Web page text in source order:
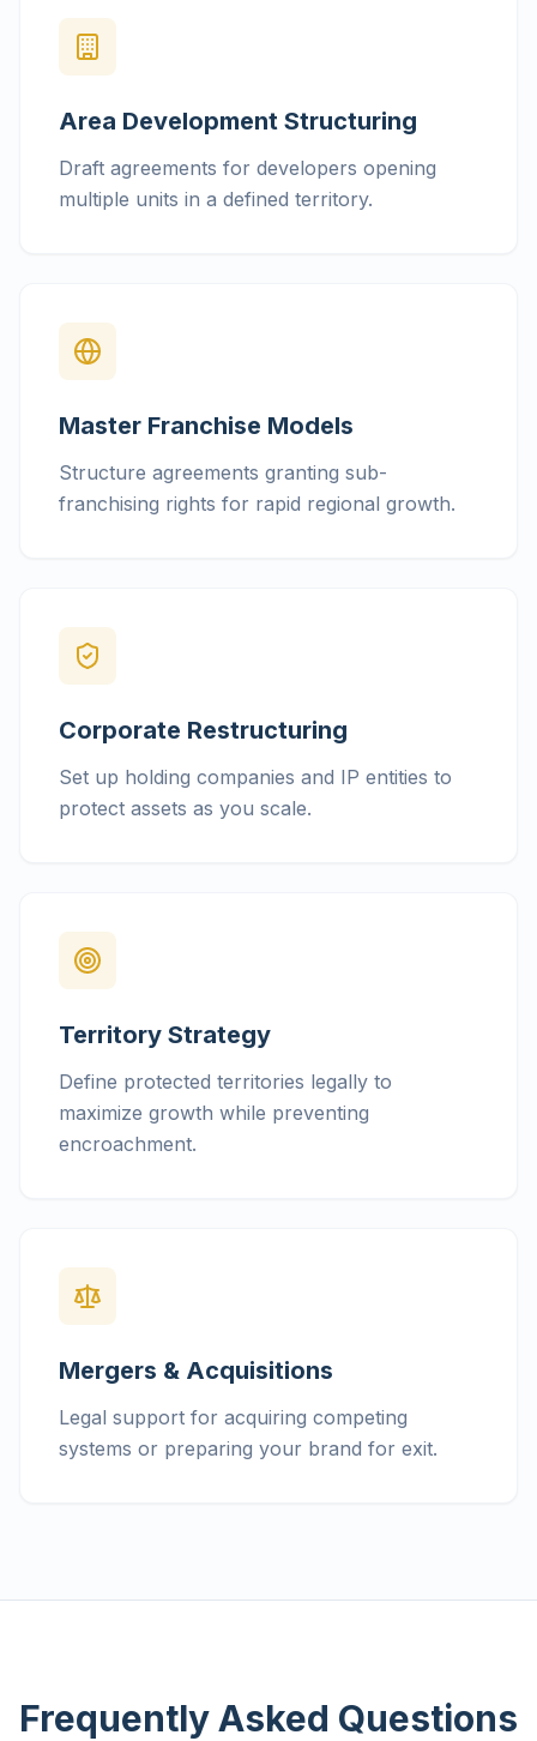
Area Development Structuring
Draft agreements for developers opening
multiple units in a defined territory.
Master Franchise Models
Structure agreements granting sub-
franchising rights for rapid regional growth.
Corporate Restructuring
Set up holding companies and IP entities to
protect assets as you scale.
Territory Strategy
Define protected territories legally to
maximize growth while preventing
encroachment.
Mergers & Acquisitions
Legal support for acquiring competing
systems or preparing your brand for exit.
Frequently Asked Questions